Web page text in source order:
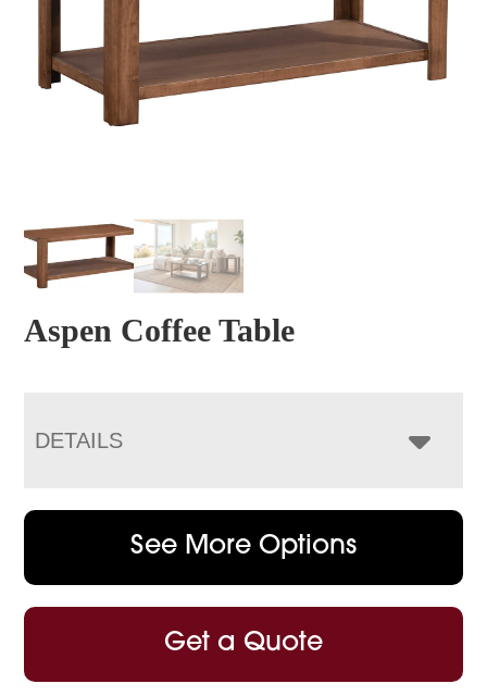
Aspen Coffee Table
DETAILS
See More Options
Get a Quote